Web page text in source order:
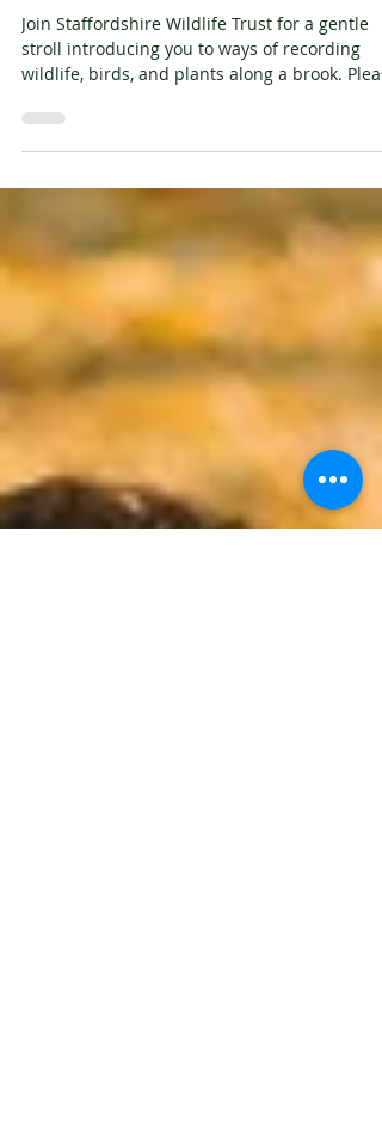
Learn How to Record Wildlife,
Birds & Plants with
Staffordshire Wildlife Trust
Join Staffordshire Wildlife Trust for a gentle
stroll introducing you to ways of recording
dress for the weather and wear footwear
suitable for muddy and uneven paths.
Park South image by Victoria Bunter Tuesday 2
Walk at Whitfield Valley Nature Reserve
Wednesday 10 December, 10am -12pm - River
Monitoring Walk at Staffordshire University